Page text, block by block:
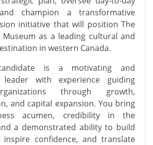
champion a transformative
initiative that will position The
Museum as a leading cultural and
in western Canada.
is a motivating and
leader with experience guiding
through growth,
and capital expansion. You bring
acumen, credibility in the
a demonstrated ability to build
inspire confidence, and translate